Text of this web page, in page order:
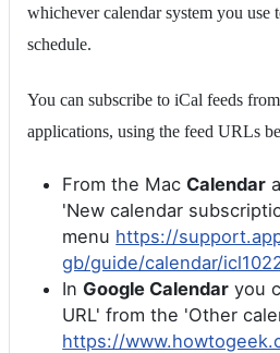
whichever calendar system you use
schedule.
You can subscribe to iCal feeds
applications, using the feed URLs
From the Mac Calendar
'New calendar
menu https://
gb/guide/calendar/
In Google Calendar you
URL' from the 'Other
https://